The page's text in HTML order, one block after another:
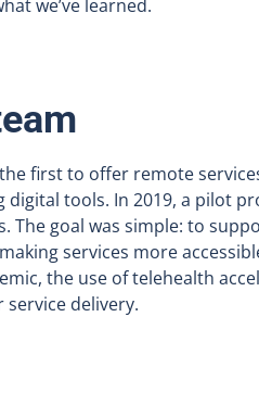
we’ve learned.
the first to offer remote
tools. In 2019, a pilot
The goal was simple: to
services more
the use of telehealth
delivery.